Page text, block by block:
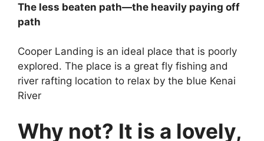
The less beaten path—the heavily paying off
path
Cooper Landing is an ideal place that is poorly
explored. The place is a great fly fishing and
river rafting location to relax by the blue Kenai
River
Why not? It is a lovely,